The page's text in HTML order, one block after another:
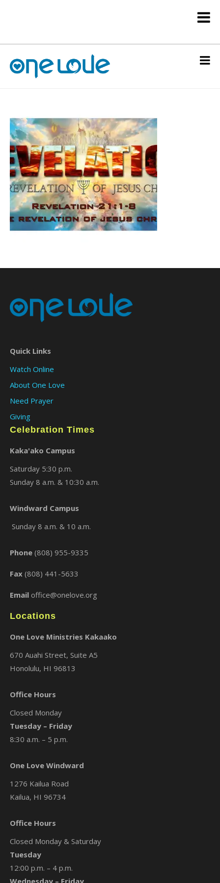
Quick Links
Watch Online
About One Love
Need Prayer
Giving
Celebration Times
Kaka'ako Campus
Saturday 5:30 p.m.
Sunday 8 a.m. & 10:30 a.m.
Windward Campus
Sunday 8 a.m. & 10 a.m.
Phone (808) 955-9335
Fax (808) 441-5633
Email office@onelove.org
Locations
One Love Ministries Kakaako
670 Auahi Street, Suite A5
Honolulu, HI 96813
Office Hours
Closed Monday
Tuesday – Friday
8:30 a.m. – 5 p.m.
One Love Windward
1276 Kailua Road
Kailua, HI 96734
Office Hours
Closed Monday & Saturday
Tuesday
12:00 p.m. – 4 p.m.